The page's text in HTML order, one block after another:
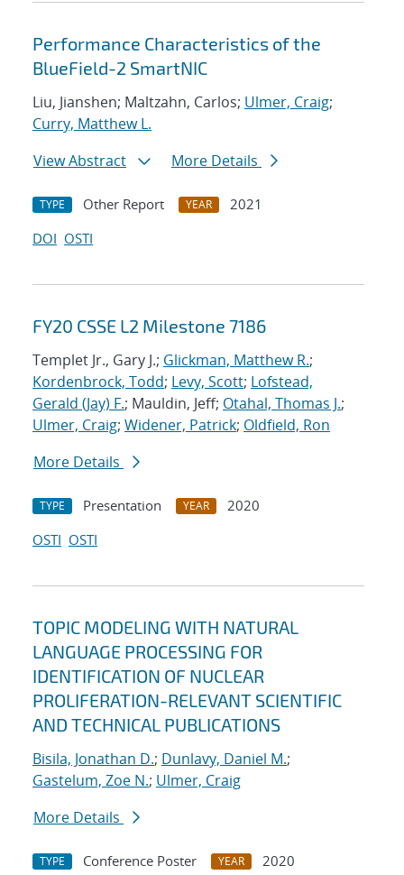
Performance Characteristics of the
BlueField-2 SmartNIC
Liu, Jianshen; Maltzahn, Carlos; Ulmer, Craig;
Curry, Matthew L.
View Abstract
More Details
TYPE Other Report YEAR
2021
DOI OSTI
FY20 CSSE L2 Milestone 7186
Templet Jr., Gary J.; Glickman, Matthew R.;
Kordenbrock, Todd; Levy, Scott; Lofstead,
Gerald (Jay) F.; Mauldin, Jeff; Otahal, Thomas J.;
Ulmer, Craig; Widener, Patrick; Oldfield, Ron
More Details
TYPE Presentation YEAR
2020
OSTI OSTI
TOPIC MODELING WITH NATURAL
LANGUAGE PROCESSING FOR
IDENTIFICATION OF NUCLEAR
PROLIFERATION-RELEVANT SCIENTIFIC
AND TECHNICAL PUBLICATIONS
Bisila, Jonathan D.; Dunlavy, Daniel M.;
Gastelum, Zoe N.; Ulmer, Craig
More Details
TYPE Conference Poster YEAR 2020